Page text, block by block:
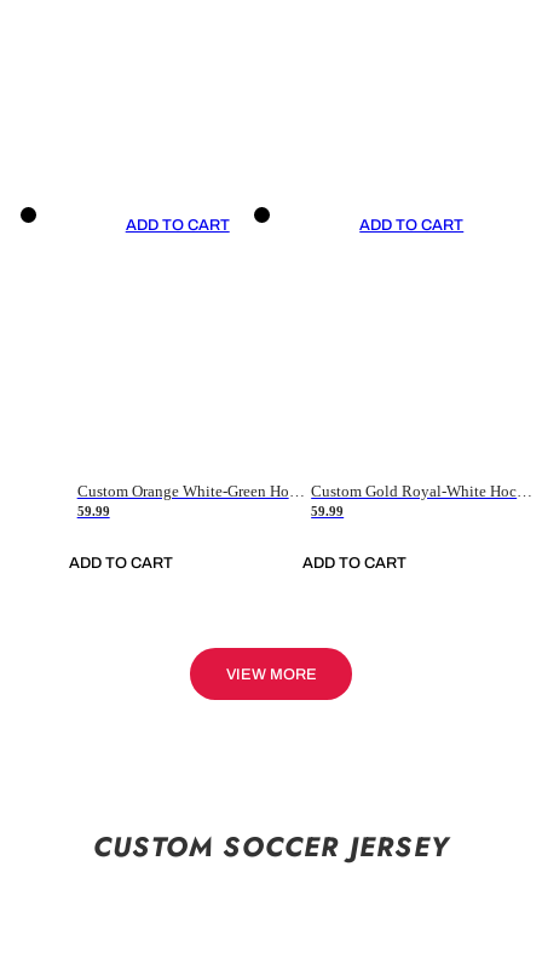
ADD TO CART
59.99
ADD TO CART
ADD TO CART
59.99
ADD TO CART
VIEW MORE
CUSTOM SOCCER JERSEY